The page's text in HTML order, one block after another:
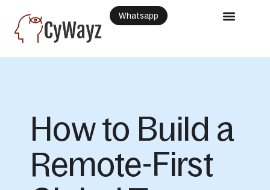
Whatsapp
How to Build a
Remote-First